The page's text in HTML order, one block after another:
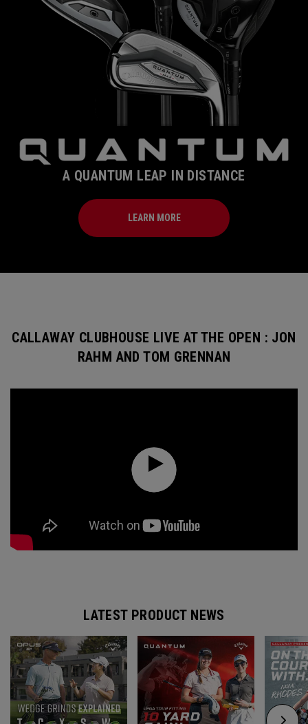
A QUANTUM LEAP IN DISTANCE
LEARN MORE
CALLAWAY CLUBHOUSE LIVE AT THE OPEN : JON
RAHM AND TOM GRENNAN
LATEST PRODUCT NEWS